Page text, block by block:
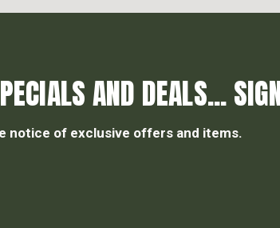
AND DEALS...
notice of exclusive offers and items.